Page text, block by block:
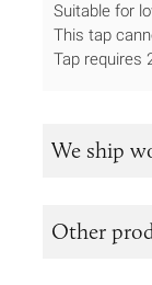
Suitable for
This tap
Tap requires
We ship
Other